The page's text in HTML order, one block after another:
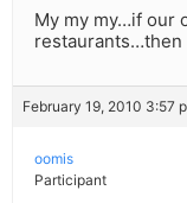
My my my…if our
restaurants…then
February 19, 2010 3:57
oomis
Participant